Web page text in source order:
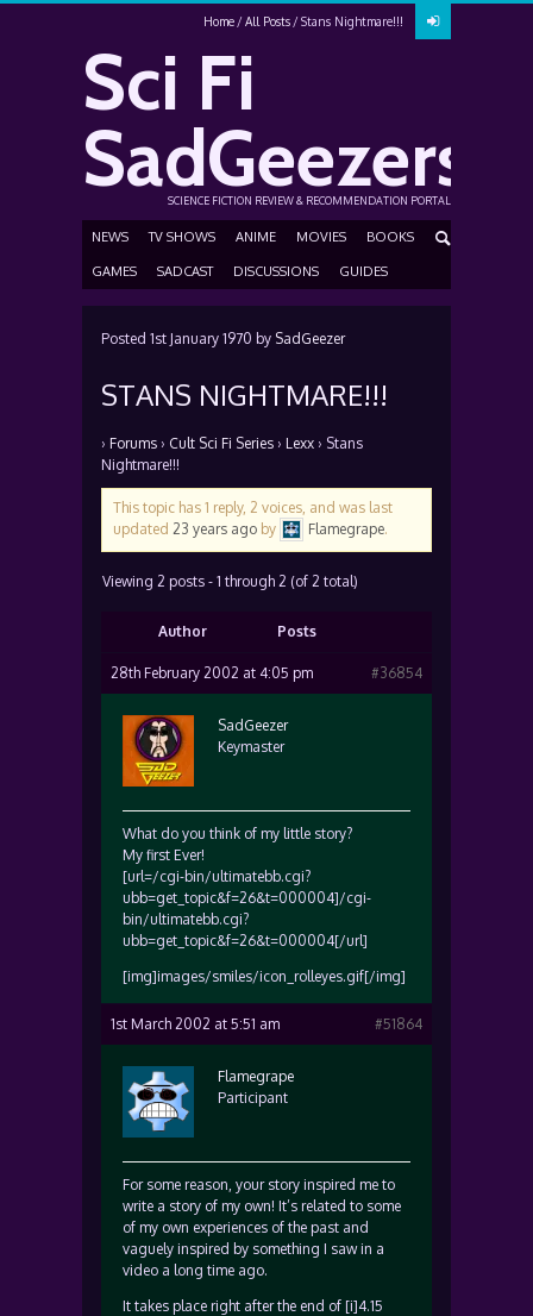
Home All Posts Stans Nightmare!!!
Sci Fi
SadGeezers
SCIENCE FICTION REVIEW & RECOMMENDATION PORTAL
NEWS TV SHOWS ANIME MOVIES BOOKS
GAMES SADCAST DISCUSSIONS GUIDES
Posted 1st January 1970 by SadGeezer
STANS NIGHTMARE!!!
› Forums › Cult Sci Fi Series › Lexx › Stans
Nightmare!!!
This topic has 1 reply, 2 voices, and was last
updated 23 years ago by Flamegrape.
Viewing 2 posts - 1 through 2 (of 2 total)
Author Posts
28th February 2002 at 4:05 pm #36854
SadGeezer
Keymaster
What do you think of my little story?
My first Ever!
[url=/cgi-bin/ultimatebb.cgi?
ubb=get_topic&f=26&t=000004]/cgi-
bin/ultimatebb.cgi?
ubb=get_topic&f=26&t=000004[/url]
[img]images/smiles/icon_rolleyes.gif[/img]
1st March 2002 at 5:51 am #51864
Flamegrape
Participant
For some reason, your story inspired me to
write a story of my own! It’s related to some
of my own experiences of the past and
vaguely inspired by something I saw in a
video a long time ago.
It takes place right after the end of [i]4.15